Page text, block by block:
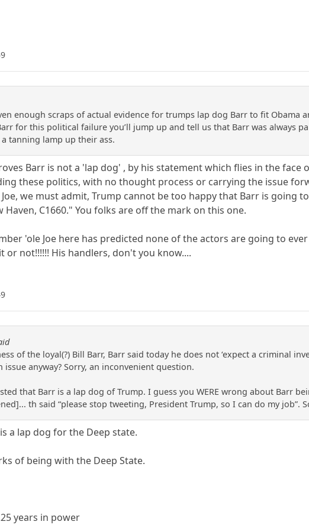
enough scraps of actual evidence for trumps lap dog Barr to fit Obama
for this political failure you’ll jump up and tell us that Barr was always
tanning lamp up their ass.
Barr is not a 'lap dog' , by his statement which flies in the
these politics, with no thought process or carrying the issue
we must admit, Trump cannot be too happy that Barr is going
C1660." You folks are off the mark on this one.
'ole Joe here has predicted none of the actors are going to
or not!!!!!! His handlers, don't you know....
of the loyal(?) Bill Barr, Barr said today he does not ‘expect a criminal
issue anyway? Sorry, an inconvenient question.
that Barr is a lap dog of Trump. I guess you WERE wrong about Barr
th said “please stop tweeting, President Trump, so I can do my job”.
a lap dog for the Deep state.
of being with the Deep State.
years in power